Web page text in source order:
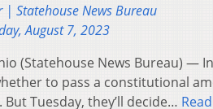
| Statehouse News Bureau
August 7, 2023
(Statehouse News Bureau) —
to pass a constitutional
Tuesday, they’ll decide…